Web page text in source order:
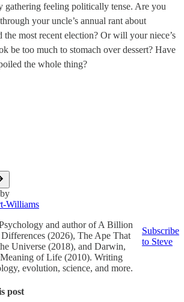
gathering feeling politically tense. Are you
your uncle’s annual rant about
most recent election? Or will your niece’s
be too much to stomach over dessert? Have
the whole thing?
Williams
and author of A Billion
(2026), The Ape That
Universe (2018), and Darwin,
of Life (2010). Writing
evolution, science, and more.
Subscribe
to Steve
post